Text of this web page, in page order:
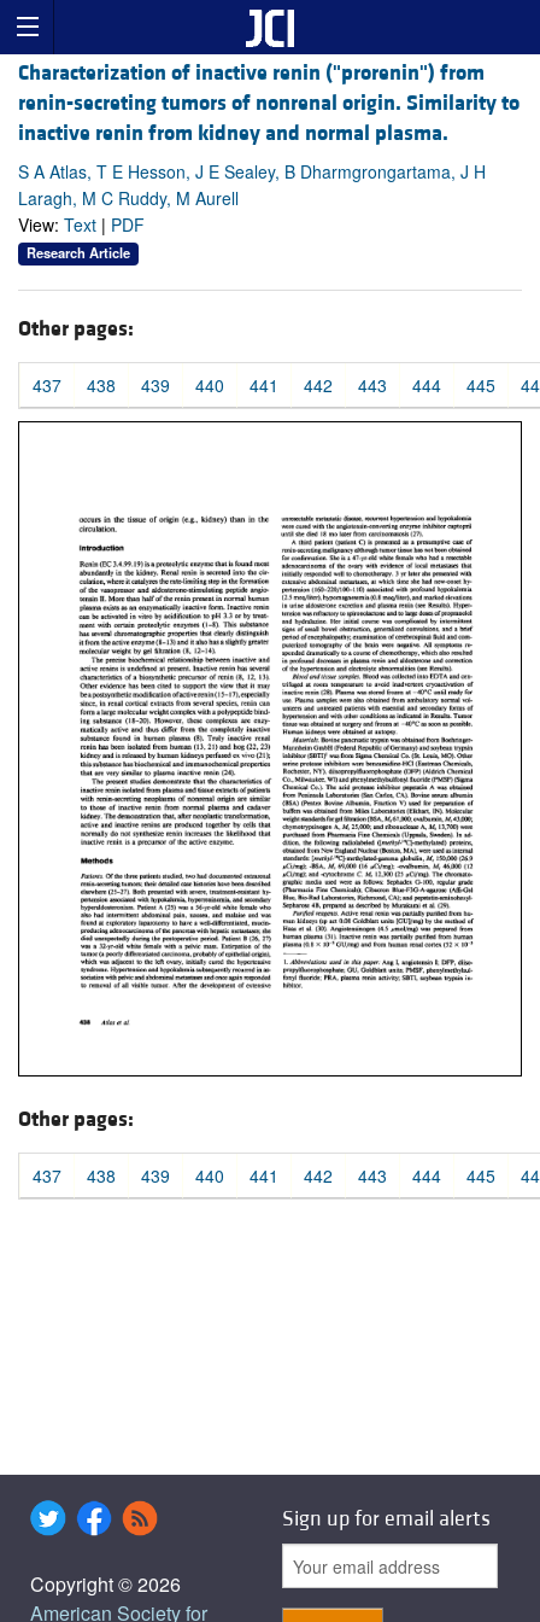
Characterization of inactive renin ("prorenin") from
renin-secreting tumors of nonrenal origin. Similarity to
inactive renin from kidney and normal plasma.
S A Atlas, T E Hesson, J E Sealey, B Dharmgrongartama, J H
Laragh, M C Ruddy, M Aurell
View: Text | PDF
Research Article
Other pages:
437 438 439 440 441 442 443 444 445
Other pages:
437 438 439 440 441 442 443 444 445
Copyright © 2026
American Society for
Sign up for email alerts